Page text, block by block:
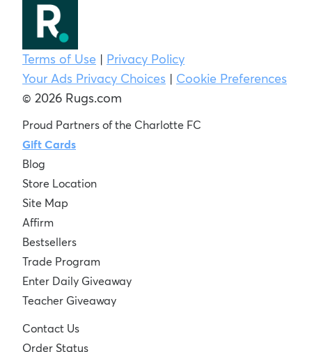
Terms of Use | Privacy Policy
Your Ads Privacy Choices | Cookie Preferences
© 2026 Rugs.com
Proud Partners of the Charlotte FC
Gift Cards
Blog
Store Location
Site Map
Affirm
Bestsellers
Trade Program
Enter Daily Giveaway
Teacher Giveaway
Contact Us
Order Status